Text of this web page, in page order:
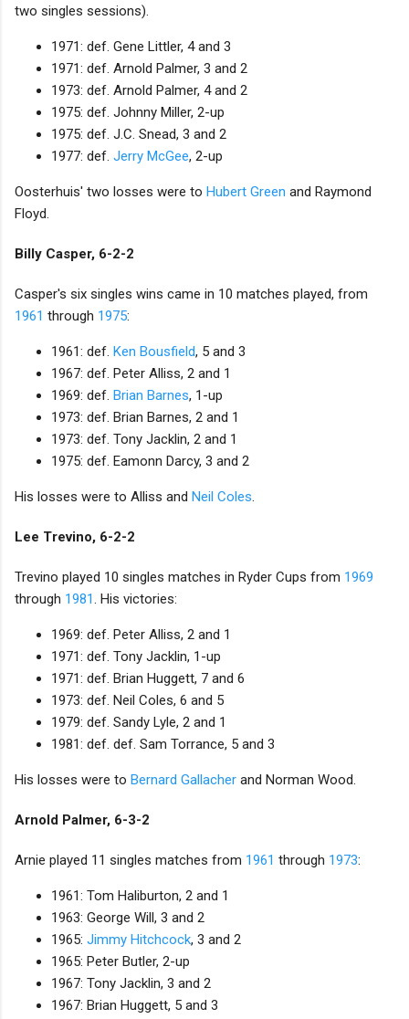
two singles sessions).
1971: def. Gene Littler, 4 and 3
1971: def. Arnold Palmer, 3 and 2
1973: def. Arnold Palmer, 4 and 2
1975: def. Johnny Miller, 2-up
1975: def. J.C. Snead, 3 and 2
1977: def. Jerry McGee, 2-up
Oosterhuis' two losses were to Hubert Green and Raymond
Floyd.
Billy Casper, 6-2-2
Casper's six singles wins came in 10 matches played, from
1961 through 1975:
1961: def. Ken Bousfield, 5 and 3
1967: def. Peter Alliss, 2 and 1
1969: def. Brian Barnes, 1-up
1973: def. Brian Barnes, 2 and 1
1973: def. Tony Jacklin, 2 and 1
1975: def. Eamonn Darcy, 3 and 2
His losses were to Alliss and Neil Coles.
Lee Trevino, 6-2-2
Trevino played 10 singles matches in Ryder Cups from 1969
through 1981. His victories:
1969: def. Peter Alliss, 2 and 1
1971: def. Tony Jacklin, 1-up
1971: def. Brian Huggett, 7 and 6
1973: def. Neil Coles, 6 and 5
1979: def. Sandy Lyle, 2 and 1
1981: def. def. Sam Torrance, 5 and 3
His losses were to Bernard Gallacher and Norman Wood.
Arnold Palmer, 6-3-2
Arnie played 11 singles matches from 1961 through 1973:
1961: Tom Haliburton, 2 and 1
1963: George Will, 3 and 2
1965: Jimmy Hitchcock, 3 and 2
1965: Peter Butler, 2-up
1967: Tony Jacklin, 3 and 2
1967: Brian Huggett, 5 and 3